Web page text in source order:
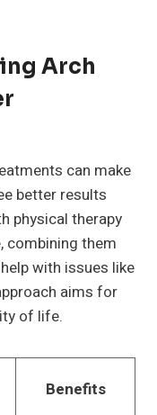
Arch
can make
better results
physical therapy
combining them
with issues like
aims for
of life.
Benefits